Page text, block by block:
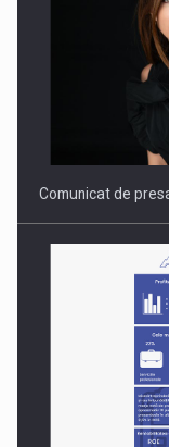
Hard Enduro
Comunicat de